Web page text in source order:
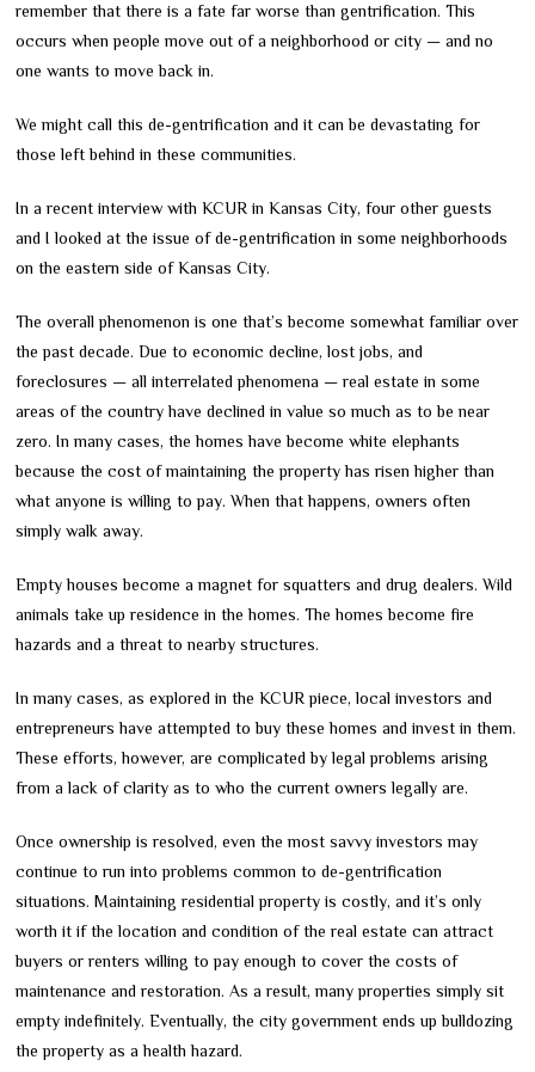
remember that there is a fate far worse than gentrification. This
occurs when people move out of a neighborhood or city — and no
one wants to move back in.
We might call this de-gentrification and it can be devastating for
those left behind in these communities.
In a recent interview with KCUR in Kansas City, four other guests
and I looked at the issue of de-gentrification in some neighborhoods
on the eastern side of Kansas City.
The overall phenomenon is one that’s become somewhat familiar over
the past decade. Due to economic decline, lost jobs, and
foreclosures — all interrelated phenomena — real estate in some
areas of the country have declined in value so much as to be near
zero. In many cases, the homes have become white elephants
because the cost of maintaining the property has risen higher than
what anyone is willing to pay. When that happens, owners often
simply walk away.
Empty houses become a magnet for squatters and drug dealers. Wild
animals take up residence in the homes. The homes become fire
hazards and a threat to nearby structures.
In many cases, as explored in the KCUR piece, local investors and
entrepreneurs have attempted to buy these homes and invest in them.
These efforts, however, are complicated by legal problems arising
from a lack of clarity as to who the current owners legally are.
Once ownership is resolved, even the most savvy investors may
continue to run into problems common to de-gentrification
situations. Maintaining residential property is costly, and it’s only
worth it if the location and condition of the real estate can attract
buyers or renters willing to pay enough to cover the costs of
maintenance and restoration. As a result, many properties simply sit
empty indefinitely. Eventually, the city government ends up bulldozing
the property as a health hazard.